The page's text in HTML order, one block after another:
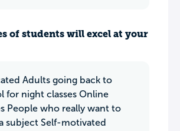
of students will excel at your
Adults going back to
for night classes Online
People who really want to
subject Self-motivated